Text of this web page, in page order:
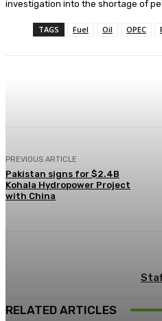
investigation into the shortage of
TAGS Fuel Oil OPEC
PREVIOUS ARTICLE
Pakistan signs for $2.4B
Kohala Hydropower Project
with China
RELATED ARTICLES